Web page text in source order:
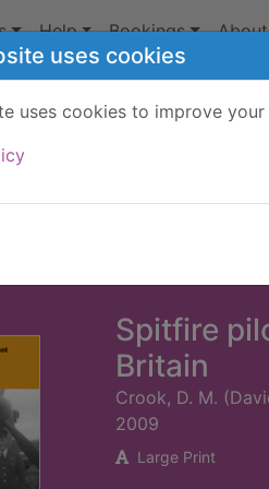
uses cookies
uses cookies to improve
Help Bookings
Spitfire
Britain
Crook, D. M.
2009
Large Print